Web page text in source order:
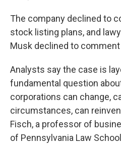
The company declined to
stock listing plans, and
Musk declined to
Analysts say the case is
fundamental question
corporations can change,
circumstances, can
Fisch, a professor of
of Pennsylvania Law